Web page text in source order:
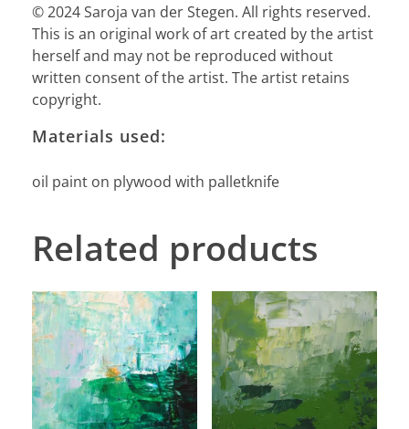
© 2024 Saroja van der Stegen. All rights reserved.
This is an original work of art created by the artist
herself and may not be reproduced without
written consent of the artist. The artist retains
copyright.
Materials used:
oil paint on plywood with palletknife
Related products